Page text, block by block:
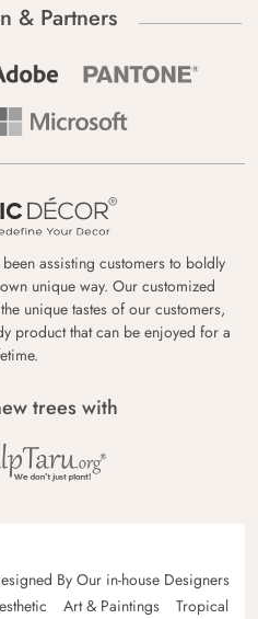
& Partners
been assisting customers to boldly
unique way. Our customized
unique tastes of our customers,
product that can be enjoyed for a
trees with
By Our in-house Designers
Art & Paintings
Tropical